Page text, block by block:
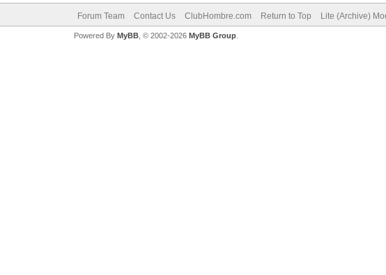
Forum Team Contact Us ClubHombre.com Return to Top Lite (Archive)
Powered By MyBB, © 2002-2026 MyBB Group.